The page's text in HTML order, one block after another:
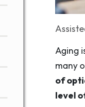
Aging
many
of
level